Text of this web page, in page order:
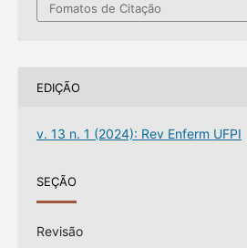
Fomatos de Citação
EDIÇÃO
v. 13 n. 1 (2024): Rev Enferm UFPI
SEÇÃO
Revisão